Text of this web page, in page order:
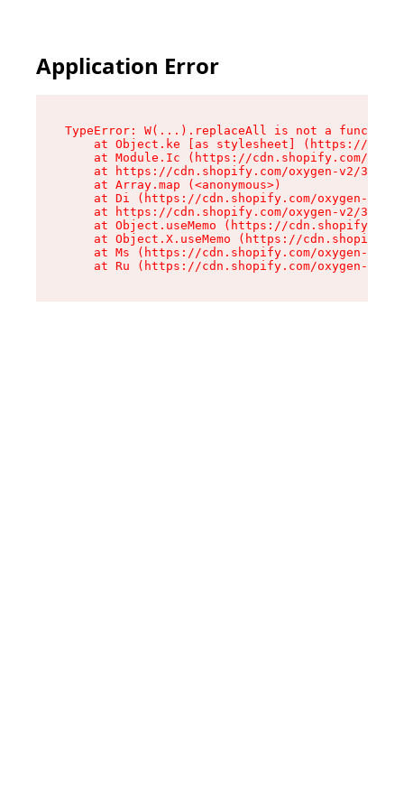
Application Error
TypeError: W(...).replaceAll is not a function
at Object.ke [as stylesheet] (https://
at Module.Ic (https://cdn.shopify.com/
at https://cdn.shopify.com/oxygen-v2/
    at Array.map (<anonymous>)
at Di (https://cdn.shopify.com/oxygen-v2/
at https://cdn.shopify.com/oxygen-v2/
at Object.useMemo (https://
at Object.X.useMemo (https://
at Ms (https://cdn.shopify.com/oxygen-v2/
at Ru (https://cdn.shopify.com/oxygen-v2/